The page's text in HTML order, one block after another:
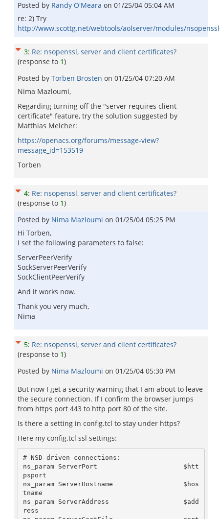
Posted by Randy O'Meara on 01/25/04 05:04 AM
re: 2) Try
http://www.scottg.net/webtools/aolserver/modules/
3: Re: nsopenssl, server and client certificates?
(response to 1)
Posted by Torben Brosten on 01/25/04 07:20 AM
Nima Mazloumi,
Regarding turning off the "server requires client
certificate" feature, try the solution suggested by
Matthias Melcher:
https://openacs.org/forums/message-view?
message_id=153519
Torben
4: Re: nsopenssl, server and client certificates?
(response to 1)
Posted by Nima Mazloumi on 01/25/04 05:25 PM
Hi Torben,
I set the following parameters to false:
ServerPeerVerify
SockServerPeerVerify
SockClientPeerVerify
And it works now.
Thank you very much,
Nima
5: Re: nsopenssl, server and client certificates?
(response to 1)
Posted by Nima Mazloumi on 01/25/04 05:30 PM
But now I get a security warning that I am about to leave
the secure connection. If I confirm the browser jumps
from https port 443 to http port 80 of the site.
Is there a setting in config.tcl to stay under https?
Here my config.tcl ssl settings:
# NSD-driven connections:
ns_param ServerPort                      $htt
psport
ns_param ServerHostname                  $hos
tname
ns_param ServerAddress                   $add
ress